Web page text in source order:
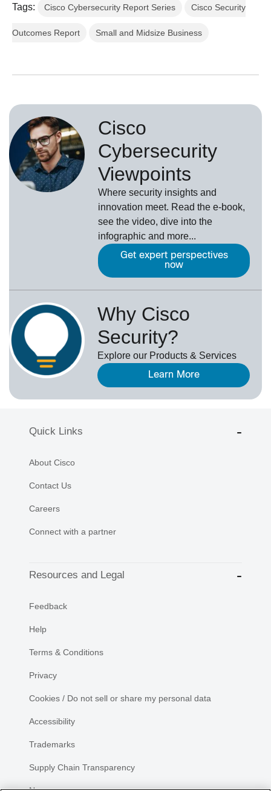
Tags: Cisco Cybersecurity Report Series Cisco Security
Outcomes Report Small and Midsize Business
Cisco
Cybersecurity
Viewpoints
Where security insights and
innovation meet. Read the e-book,
see the video, dive into the
infographic and more...
Get expert perspectives
now
Why Cisco
Security?
Explore our Products & Services
Learn More
Quick Links
About Cisco
Contact Us
Careers
Connect with a partner
Resources and Legal
Feedback
Help
Terms & Conditions
Privacy
Cookies / Do not sell or share my personal data
Accessibility
Trademarks
Supply Chain Transparency